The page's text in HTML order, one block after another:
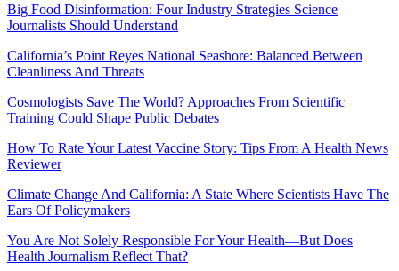
Big Food Disinformation: Four Industry Strategies Science
Journalists Should Understand
California’s Point Reyes National Seashore: Balanced Between
Cleanliness And Threats
Cosmologists Save The World? Approaches From Scientific
Training Could Shape Public Debates
How To Rate Your Latest Vaccine Story: Tips From A Health News
Reviewer
Climate Change And California: A State Where Scientists Have The
Ears Of Policymakers
You Are Not Solely Responsible For Your Health—But Does
Health Journalism Reflect That?